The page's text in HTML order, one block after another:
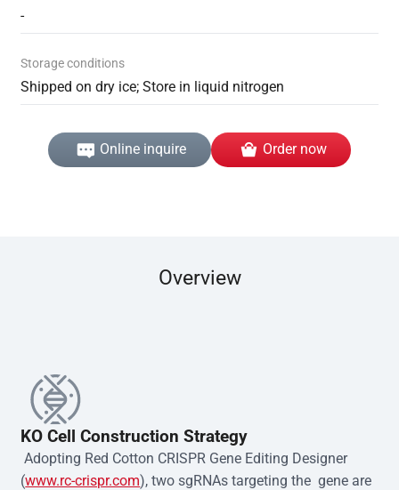
-
Storage conditions
Shipped on dry ice; Store in liquid nitrogen
Online inquire Order now
Overview
KO Cell Construction Strategy
Adopting Red Cotton CRISPR Gene Editing Designer
(www.rc-crispr.com), two sgRNAs targeting the  gene are